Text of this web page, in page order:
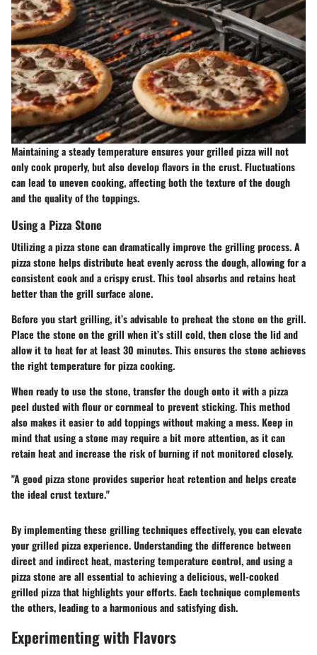
Maintaining a steady temperature ensures your grilled pizza will not
only cook properly, but also develop flavors in the crust. Fluctuations
can lead to uneven cooking, affecting both the texture of the dough
and the quality of the toppings.
Using a Pizza Stone
Utilizing a pizza stone can dramatically improve the grilling process. A
pizza stone helps distribute heat evenly across the dough, allowing for a
consistent cook and a crispy crust. This tool absorbs and retains heat
better than the grill surface alone.
Before you start grilling, it’s advisable to preheat the stone on the grill.
Place the stone on the grill when it’s still cold, then close the lid and
allow it to heat for at least 30 minutes. This ensures the stone achieves
the right temperature for pizza cooking.
When ready to use the stone, transfer the dough onto it with a pizza
peel dusted with flour or cornmeal to prevent sticking. This method
also makes it easier to add toppings without making a mess. Keep in
mind that using a stone may require a bit more attention, as it can
retain heat and increase the risk of burning if not monitored closely.
"A good pizza stone provides superior heat retention and helps create
the ideal crust texture."
By implementing these grilling techniques effectively, you can elevate
your grilled pizza experience. Understanding the difference between
direct and indirect heat, mastering temperature control, and using a
pizza stone are all essential to achieving a delicious, well-cooked
grilled pizza that highlights your efforts. Each technique complements
the others, leading to a harmonious and satisfying dish.
Experimenting with Flavors